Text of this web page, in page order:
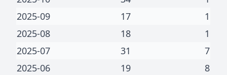
2025-09
17
1
2025-08
18
1
2025-07
31
7
2025-06
19
8